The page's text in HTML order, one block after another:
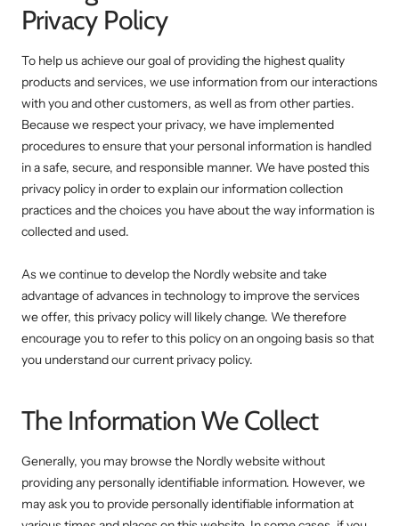
Privacy Policy
To help us achieve our goal of providing the highest quality
products and services, we use information from our interactions
with you and other customers, as well as from other parties.
Because we respect your privacy, we have implemented
procedures to ensure that your personal information is handled
in a safe, secure, and responsible manner. We have posted this
privacy policy in order to explain our information collection
practices and the choices you have about the way information is
collected and used.
As we continue to develop the Nordly website and take
advantage of advances in technology to improve the services
we offer, this privacy policy will likely change. We therefore
encourage you to refer to this policy on an ongoing basis so that
you understand our current privacy policy.
The Information We Collect
Generally, you may browse the Nordly website without
providing any personally identifiable information. However, we
may ask you to provide personally identifiable information at